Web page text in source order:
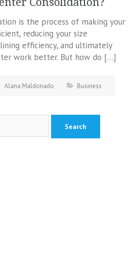
is the process of making your
reducing your size
efficiency, and ultimately
work better. But how do […]
Alana Maldonado Business